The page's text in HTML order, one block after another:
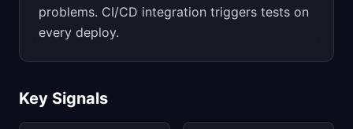
problems. CI/CD integration triggers tests on
every deploy.
Key Signals